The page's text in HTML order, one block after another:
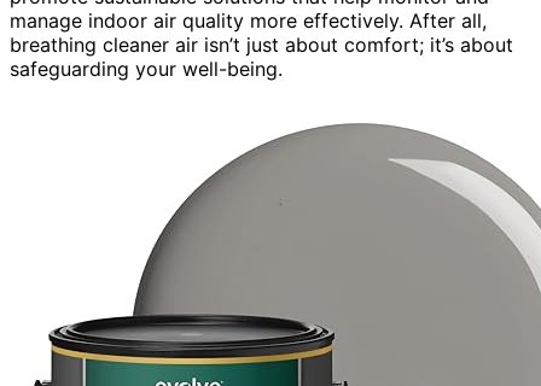
manage indoor air quality more effectively. After all,
breathing cleaner air isn’t just about comfort; it’s about
safeguarding your well-being.